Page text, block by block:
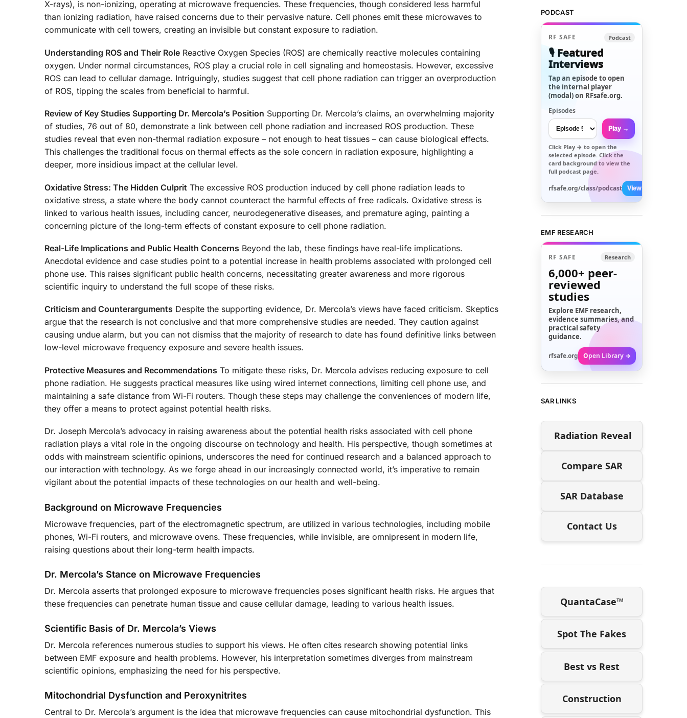
X-rays), is non-ionizing, operating at microwave frequencies. These frequencies, though considered less harmful
than ionizing radiation, have raised concerns due to their pervasive nature. Cell phones emit these microwaves to
communicate with cell towers, creating an invisible but constant exposure to radiation.
Understanding ROS and Their Role Reactive Oxygen Species (ROS) are chemically reactive molecules containing
oxygen. Under normal circumstances, ROS play a crucial role in cell signaling and homeostasis. However, excessive
ROS can lead to cellular damage. Intriguingly, studies suggest that cell phone radiation can trigger an overproduction
of ROS, tipping the scales from beneficial to harmful.
Review of Key Studies Supporting Dr. Mercola’s Position Supporting Dr. Mercola’s claims, an overwhelming majority
of studies, 76 out of 80, demonstrate a link between cell phone radiation and increased ROS production. These
studies reveal that even non-thermal radiation exposure – not enough to heat tissues – can cause biological effects.
This challenges the traditional focus on thermal effects as the sole concern in radiation exposure, highlighting a
deeper, more insidious impact at the cellular level.
Oxidative Stress: The Hidden Culprit The excessive ROS production induced by cell phone radiation leads to
oxidative stress, a state where the body cannot counteract the harmful effects of free radicals. Oxidative stress is
linked to various health issues, including cancer, neurodegenerative diseases, and premature aging, painting a
concerning picture of the long-term effects of constant exposure to cell phone radiation.
Real-Life Implications and Public Health Concerns Beyond the lab, these findings have real-life implications.
Anecdotal evidence and case studies point to a potential increase in health problems associated with prolonged cell
phone use. This raises significant public health concerns, necessitating greater awareness and more rigorous
scientific inquiry to understand the full scope of these risks.
Criticism and Counterarguments Despite the supporting evidence, Dr. Mercola’s views have faced criticism. Skeptics
argue that the research is not conclusive and that more comprehensive studies are needed. They caution against
causing undue alarm, but you can not dismiss that the majority of research to date has found definitive links between
low-level microwave frequency exposure and severe health issues.
Protective Measures and Recommendations To mitigate these risks, Dr. Mercola advises reducing exposure to cell
phone radiation. He suggests practical measures like using wired internet connections, limiting cell phone use, and
maintaining a safe distance from Wi-Fi routers. Though these steps may challenge the conveniences of modern life,
they offer a means to protect against potential health risks.
Dr. Joseph Mercola’s advocacy in raising awareness about the potential health risks associated with cell phone
radiation plays a vital role in the ongoing discourse on technology and health. His perspective, though sometimes at
odds with mainstream scientific opinions, underscores the need for continued research and a balanced approach to
our interaction with technology. As we forge ahead in our increasingly connected world, it’s imperative to remain
vigilant about the potential impacts of these technologies on our health and well-being.
Background on Microwave Frequencies
Microwave frequencies, part of the electromagnetic spectrum, are utilized in various technologies, including mobile
phones, Wi-Fi routers, and microwave ovens. These frequencies, while invisible, are omnipresent in modern life,
raising questions about their long-term health impacts.
Dr. Mercola’s Stance on Microwave Frequencies
Dr. Mercola asserts that prolonged exposure to microwave frequencies poses significant health risks. He argues that
these frequencies can penetrate human tissue and cause cellular damage, leading to various health issues.
Scientific Basis of Dr. Mercola’s Views
Dr. Mercola references numerous studies to support his views. He often cites research showing potential links
between EMF exposure and health problems. However, his interpretation sometimes diverges from mainstream
scientific opinions, emphasizing the need for his perspective.
Mitochondrial Dysfunction and Peroxynitrites
Central to Dr. Mercola’s argument is the idea that microwave frequencies can cause mitochondrial dysfunction. This
PODCAST
RF SAFE Podcast
🎙️ Featured
Interviews
Tap an episode to open
the internal player
(modal) on RFsafe.org.
Episodes
Play →
Click Play → to open the
selected episode. Click the
card background to view the
full podcast page.
rfsafe.org/class/podcast View All →
EMF RESEARCH
RF SAFE Research
6,000+ peer-
reviewed
studies
Explore EMF research,
evidence summaries, and
practical safety
guidance.
rfsafe.org Open Library →
SAR LINKS
Radiation Reveal
Compare SAR
SAR Database
Contact Us
QuantaCase™
Spot The Fakes
Best vs Rest
Construction